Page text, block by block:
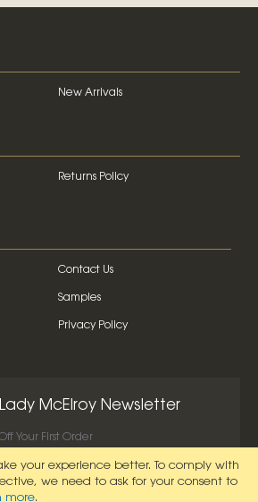
your experience better. To comply with
we need to ask for your consent to
more.
New Arrivals
Returns Policy
Contact Us
Samples
Privacy Policy
McElroy Newsletter
Your First Order